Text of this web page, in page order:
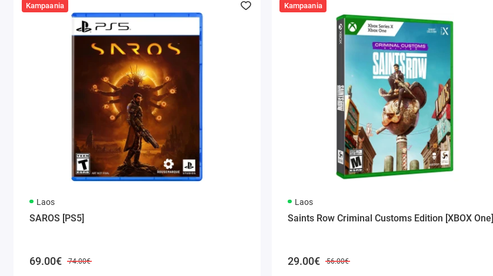
Kampaania
Laos
SAROS [PS5]
69.00€ 74.00€
Kampaania
Laos
Saints Row Criminal Customs Edition [XBOX One]
29.00€ 56.00€